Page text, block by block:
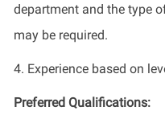
department and the type
may be required.
4. Experience based on
Preferred Qualifications: